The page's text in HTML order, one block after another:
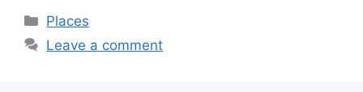
Categories
Places
Leave a comment